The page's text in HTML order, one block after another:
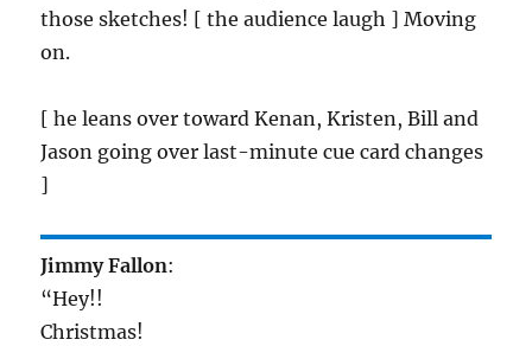
those sketches! [ the audience laugh ] Moving
on.
[ he leans over toward Kenan, Kristen, Bill and
Jason going over last-minute cue card changes
]
Jimmy Fallon:
“Hey!!
Christmas!